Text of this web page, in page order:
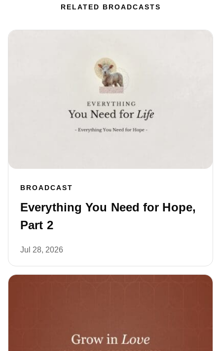
RELATED BROADCASTS
BROADCAST
Everything You Need for Hope,
Part 2
Jul 28, 2026